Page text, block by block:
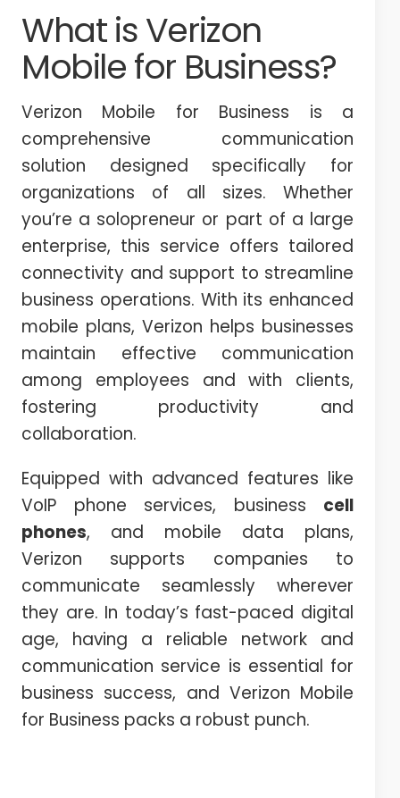
What is Verizon
Mobile for Business?
Verizon Mobile for Business is a
comprehensive communication
solution designed specifically for
organizations of all sizes. Whether
you’re a solopreneur or part of a large
enterprise, this service offers tailored
connectivity and support to streamline
business operations. With its enhanced
mobile plans, Verizon helps businesses
maintain effective communication
among employees and with clients,
fostering productivity and
collaboration.
Equipped with advanced features like
VoIP phone services, business cell
phones, and mobile data plans,
Verizon supports companies to
communicate seamlessly wherever
they are. In today’s fast-paced digital
age, having a reliable network and
communication service is essential for
business success, and Verizon Mobile
for Business packs a robust punch.